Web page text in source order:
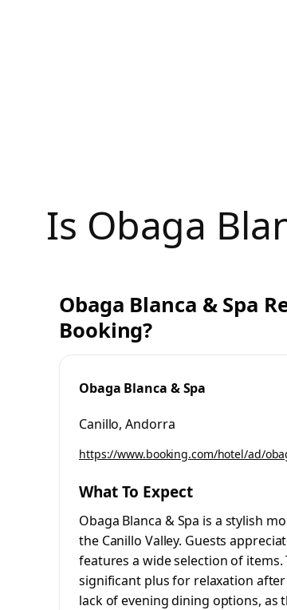
Is Obaga
Obaga Blanca & Spa
Booking?
Obaga Blanca & Spa
Canillo, Andorra
https://www.booking.com/hotel/ad/
What To Expect
Obaga Blanca & Spa is a stylish
the Canillo Valley. Guests
features a wide selection of
significant plus for relaxation
lack of evening dining options, as